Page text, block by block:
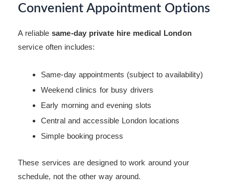
Convenient Appointment Options
A reliablesame-day private hire medical London
service often includes:
Same-day appointments (subject to availability)
Weekend clinics for busy drivers
Early morning and evening slots
Central and accessible London locations
Simple booking process
These services are designed to work around your
schedule, not the other way around.